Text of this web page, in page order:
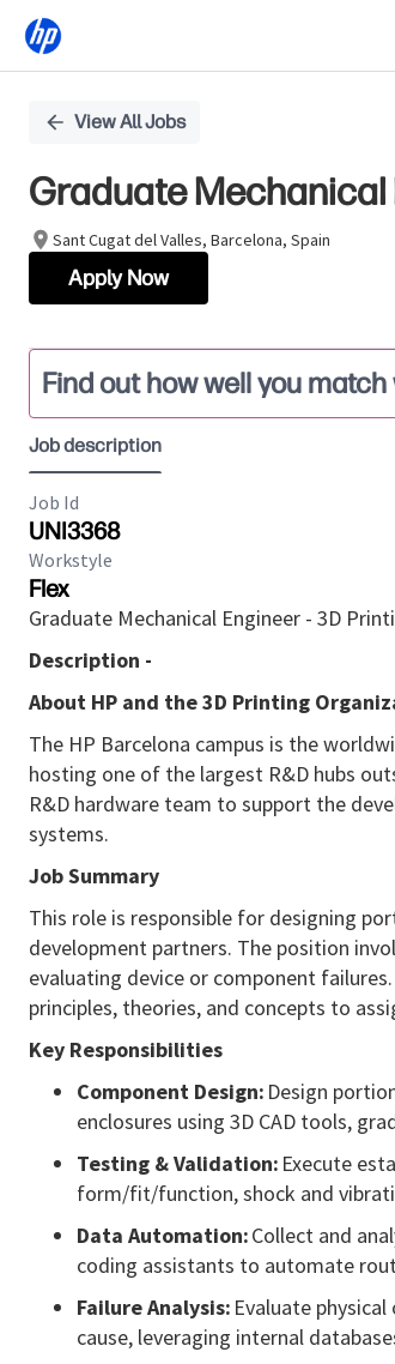
Position
View All Jobs
Graduate Mechanical
Sant Cugat del Valles, Barcelona, Spain
Apply Now
Find out how well you
Job description
Job Id
UNI3368
Workstyle
Flex
Graduate Mechanical Engineer - 3D
Description -
About HP and the 3D Printing
The HP Barcelona campus is the
hosting one of the largest R&D hubs
R&D hardware team to support the
systems.
Job Summary
This role is responsible for designing
development partners. The position
evaluating device or component
principles, theories, and concepts to
Key Responsibilities
Component Design: Design
enclosures using 3D CAD tools,
Testing & Validation: Execute
form/fit/function, shock and
Data Automation:Collect and
coding assistants to automate
Failure Analysis: Evaluate
cause, leveraging internal